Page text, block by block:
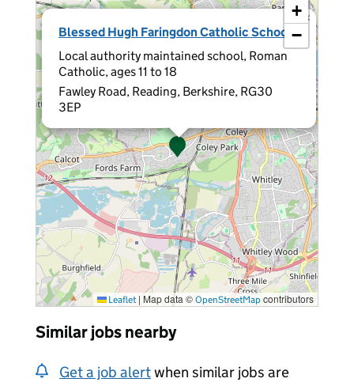
Blessed Hugh Faringdon Catholic School
Local authority maintained school, Roman
Catholic, ages 11 to 18
Fawley Road, Reading, Berkshire, RG30
3EP
×
+
−
Leaflet | Map data © OpenStreetMap contributors
Similar jobs nearby
Get a job alertwhen similar jobs are